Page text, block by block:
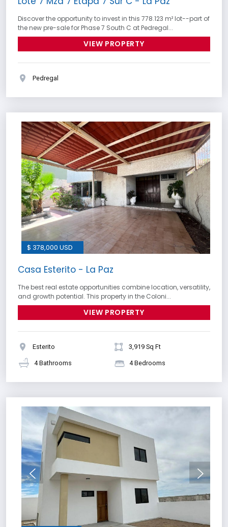
Discover the opportunity to invest in this 778.123 m² lot--part of
the new pre-sale for Phase 7 South C at Pedregal...
VIEW PROPERTY
Pedregal
$ 378,000 USD
Casa Esterito - La Paz
The best real estate opportunities combine location, versatility,
and growth potential. This property in the Coloni...
VIEW PROPERTY
Esterito 3,919 Sq Ft
4 Bathrooms 4 Bedrooms